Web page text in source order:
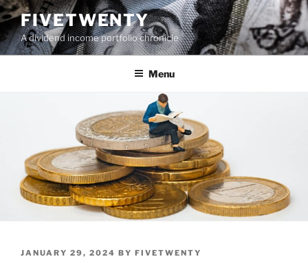
Skip
to
content
FIVETWENTY
A dividend income portfolio chronicle
Menu
POSTED
JANUARY 29, 2024 BY FIVETWENTY